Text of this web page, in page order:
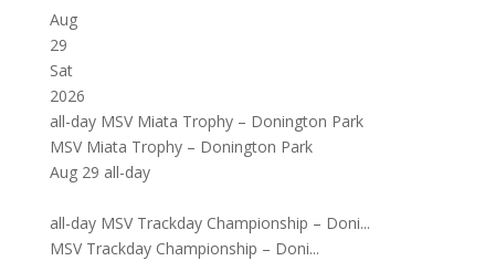
Aug
29
Sat
2026
all-day MSV Miata Trophy – Donington Park
MSV Miata Trophy – Donington Park
Aug 29 all-day
all-day MSV Trackday Championship – Doni...
MSV Trackday Championship – Doni...